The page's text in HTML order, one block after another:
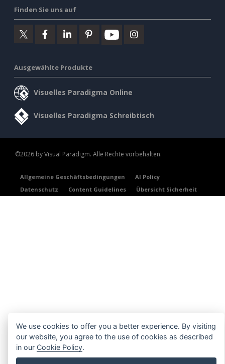
Finden Sie uns auf
Ausgewählte Produkte
Visuelles Paradigma Online
Visuelles Paradigma Schreibtisch
©2026 by Visual Paradigm. Alle Rechte vorbehalten.
Allgemeine Geschäftsbedingungen
AI Policy
Datenschutz
Content Guidelines Übersicht Sicherheit
We use cookies to offer you a better experience. By visiting
our website, you agree to the use of cookies as described
in our Cookie Policy.